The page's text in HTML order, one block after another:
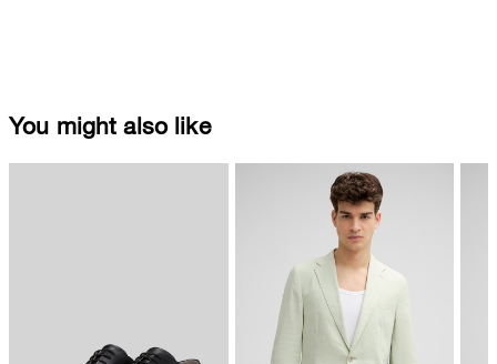
You might also like